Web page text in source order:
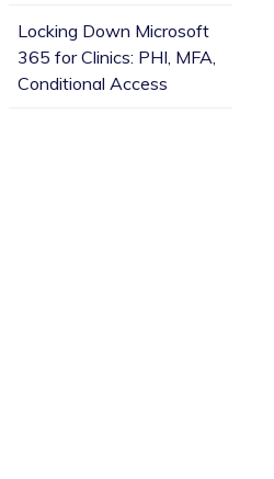
Locking Down Microsoft
365 for Clinics: PHI, MFA,
Conditional Access